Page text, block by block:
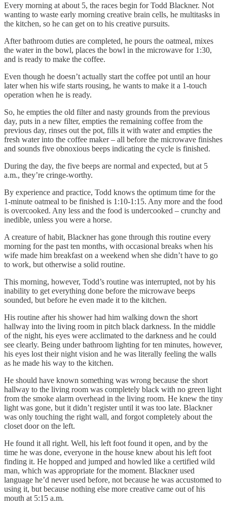
Every morning at about 5, the races begin for Todd Blackner. Not
wanting to waste early morning creative brain cells, he multitasks in
the kitchen, so he can get on to his creative pursuits.
After bathroom duties are completed, he pours the oatmeal, mixes
the water in the bowl, places the bowl in the microwave for 1:30,
and is ready to make the coffee.
Even though he doesn’t actually start the coffee pot until an hour
later when his wife starts rousing, he wants to make it a 1-touch
operation when he is ready.
So, he empties the old filter and nasty grounds from the previous
day, puts in a new filter, empties the remaining coffee from the
previous day, rinses out the pot, fills it with water and empties the
fresh water into the coffee maker – all before the microwave finishes
and sounds five obnoxious beeps indicating the cycle is finished.
During the day, the five beeps are normal and expected, but at 5
a.m., they’re cringe-worthy.
By experience and practice, Todd knows the optimum time for the
1-minute oatmeal to be finished is 1:10-1:15. Any more and the food
is overcooked. Any less and the food is undercooked – crunchy and
inedible, unless you were a horse.
A creature of habit, Blackner has gone through this routine every
morning for the past ten months, with occasional breaks when his
wife made him breakfast on a weekend when she didn’t have to go
to work, but otherwise a solid routine.
This morning, however, Todd’s routine was interrupted, not by his
inability to get everything done before the microwave beeps
sounded, but before he even made it to the kitchen.
His routine after his shower had him walking down the short
hallway into the living room in pitch black darkness. In the middle
of the night, his eyes were acclimated to the darkness and he could
see clearly. Being under bathroom lighting for ten minutes, however,
his eyes lost their night vision and he was literally feeling the walls
as he made his way to the kitchen.
He should have known something was wrong because the short
hallway to the living room was completely black with no green light
from the smoke alarm overhead in the living room. He knew the tiny
light was gone, but it didn’t register until it was too late. Blackner
was only touching the right wall, and forgot completely about the
closet door on the left.
He found it all right. Well, his left foot found it open, and by the
time he was done, everyone in the house knew about his left foot
finding it. He hopped and jumped and howled like a certified wild
man, which was appropriate for the moment. Blackner used
language he’d never used before, not because he was accustomed to
using it, but because nothing else more creative came out of his
mouth at 5:15 a.m.